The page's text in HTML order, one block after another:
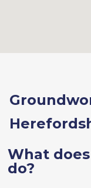
What
do?